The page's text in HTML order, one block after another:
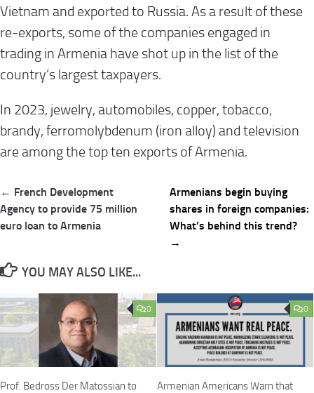
Vietnam and exported to Russia. As a result of these
re-exports, some of the companies engaged in
trading in Armenia have shot up in the list of the
country’s largest taxpayers.
In 2023, jewelry, automobiles, copper, tobacco,
brandy, ferromolybdenum (iron alloy) and television
are among the top ten exports of Armenia.
Post
navigation
← French Development
Agency to provide 75 million
euro loan to Armenia
Armenians begin buying
shares in foreign companies:
What’s behind this trend?
→
YOU MAY ALSO LIKE...
0
Prof. Bedross Der Matossian to
0
Armenian Americans Warn that